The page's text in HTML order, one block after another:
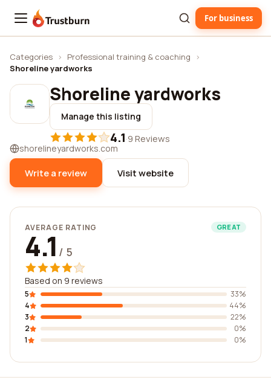
Trustburn For business
Categories › Professional training & coaching
›
Shoreline yardworks
Shoreline yardworks
Manage this listing
4.1·9 Reviews
shorelineyardworks.com
Write a review Visit website
AVERAGE RATING GREAT
4.1 / 5
Based on 9 reviews
5
33%
4
44%
3
22%
2
0%
1
0%